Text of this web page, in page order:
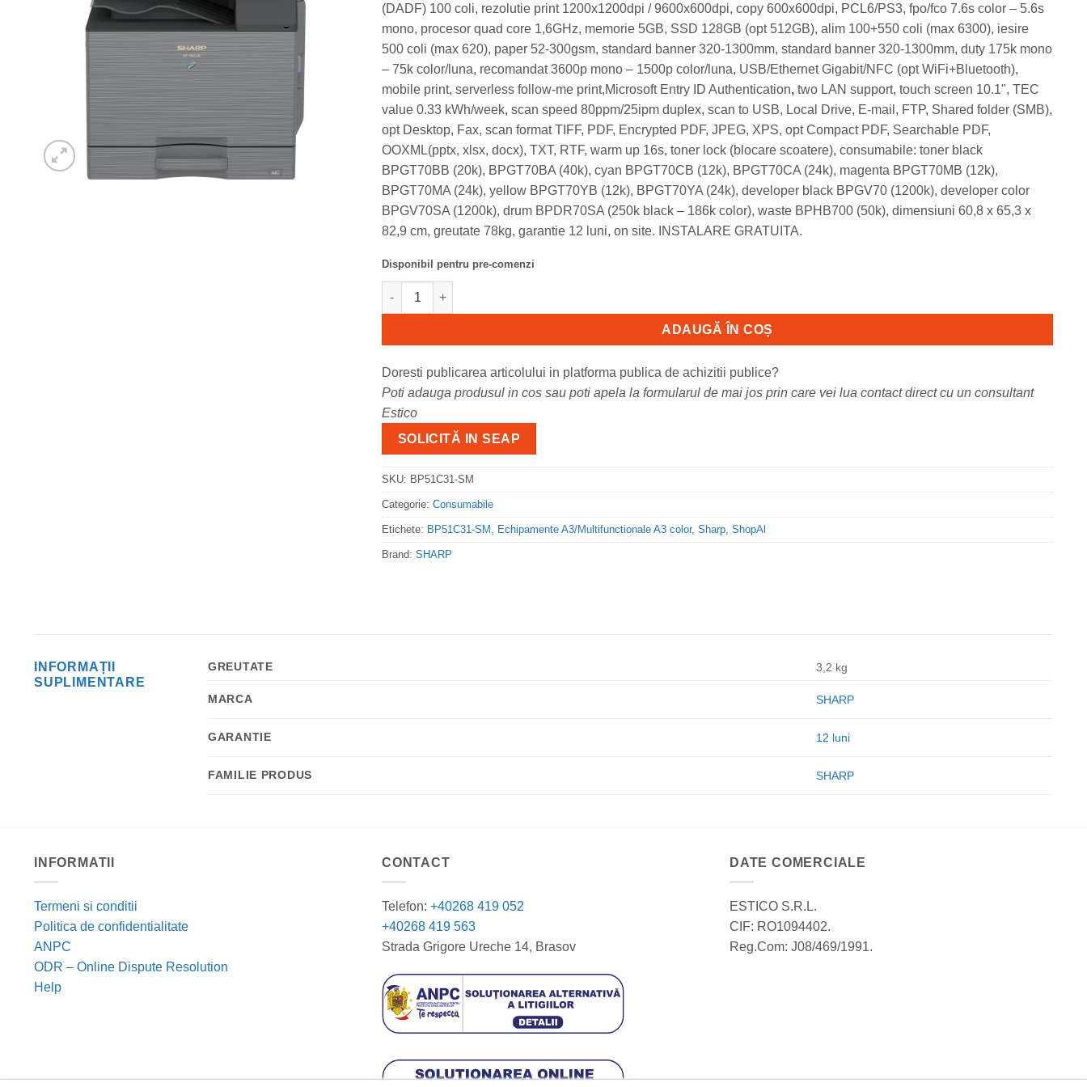
(DADF) 100 coli, rezolutie print 1200x1200dpi / 9600x600dpi, copy 600x600dpi, PCL6/PS3, fpo/fco 7.6s color – 5.6s
mono, procesor quad core 1,6GHz, memorie 5GB, SSD 128GB (opt 512GB), alim 100+550 coli (max 6300), iesire
500 coli (max 620), paper 52-300gsm, standard banner 320-1300mm, standard banner 320-1300mm, duty 175k mono
– 75k color/luna, recomandat 3600p mono – 1500p color/luna, USB/Ethernet Gigabit/NFC (opt WiFi+Bluetooth),
mobile print, serverless follow-me print,Microsoft Entry ID Authentication, two LAN support, touch screen 10.1", TEC
value 0.33 kWh/week, scan speed 80ppm/25ipm duplex, scan to USB, Local Drive, E-mail, FTP, Shared folder (SMB),
opt Desktop, Fax, scan format TIFF, PDF, Encrypted PDF, JPEG, XPS, opt Compact PDF, Searchable PDF,
OOXML(pptx, xlsx, docx), TXT, RTF, warm up 16s, toner lock (blocare scoatere), consumabile: toner black
BPGT70BB (20k), BPGT70BA (40k), cyan BPGT70CB (12k), BPGT70CA (24k), magenta BPGT70MB (12k),
BPGT70MA (24k), yellow BPGT70YB (12k), BPGT70YA (24k), developer black BPGV70 (1200k), developer color
BPGV70SA (1200k), drum BPDR70SA (250k black – 186k color), waste BPHB700 (50k), dimensiuni 60,8 x 65,3 x
82,9 cm, greutate 78kg, garantie 12 luni, on site. INSTALARE GRATUITA.
Disponibil pentru pre-comenzi
Cantitate BP51C31-SM Sharp BP51C31, multifunctional SRA3 color, 31ppm A4 + set mare tonere
ADAUGĂ ÎN COȘ
Doresti publicarea articolului in platforma publica de achizitii publice?
Poti adauga produsul in cos sau poti apela la formularul de mai jos prin care vei lua contact direct cu un consultant
Estico
SOLICITĂ IN SEAP
SKU: BP51C31-SM
Categorie: Consumabile
Etichete: BP51C31-SM , Echipamente A3/Multifunctionale A3 color, Sharp, ShopAl
Brand: SHARP
INFORMAȚII
SUPLIMENTARE
GREUTATE 3,2 kg
MARCA SHARP
GARANTIE 12 luni
FAMILIE PRODUS SHARP
INFORMATII
Termeni si conditii
Politica de confidentialitate
ANPC
ODR – Online Dispute Resolution
Help
CONTACT
Telefon: +40268 419 052
+40268 419 563
Strada Grigore Ureche 14, Brasov
DATE COMERCIALE
ESTICO S.R.L.
CIF: RO1094402.
Reg.Com: J08/469/1991.